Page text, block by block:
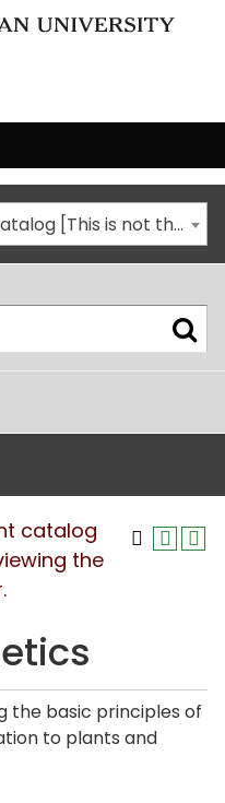
2018-2019 Undergraduate Catalog [This is not the most recent catalog version; be sure you are viewing the appropriate catalog year.]
catalog
the
the basic principles of
to plants and